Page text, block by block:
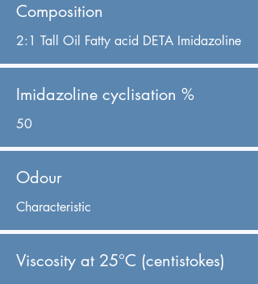
Composition
2:1 Tall Oil Fatty acid DETA Imidazoline
Imidazoline cyclisation %
50
Odour
Characteristic
Viscosity at 25°C (centistokes)